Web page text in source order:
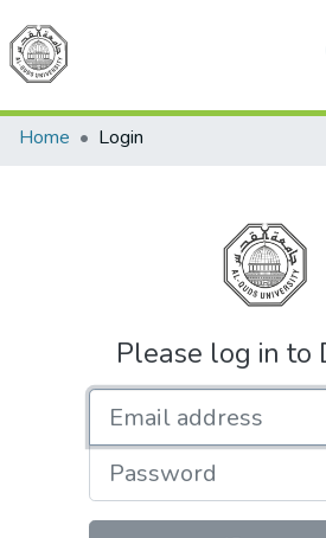
Communities &
All of DSpace
Home
Login
Please log in to